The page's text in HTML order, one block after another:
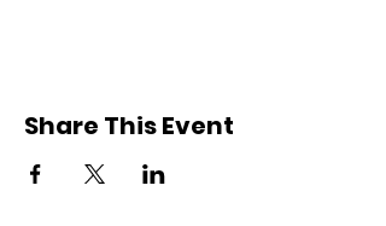
Share This Event